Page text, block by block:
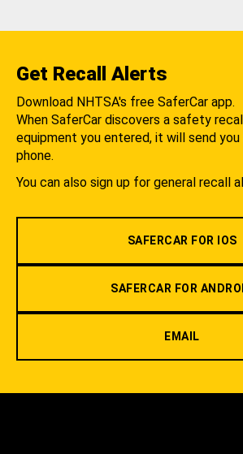
Get Recall Alerts
Download NHTSA's free SaferCar app.
When SaferCar discovers a safety
equipment you entered, it will send you
phone.
You can also sign up for general recall
SAFERCAR FOR IOS
SAFERCAR FOR
EMAIL